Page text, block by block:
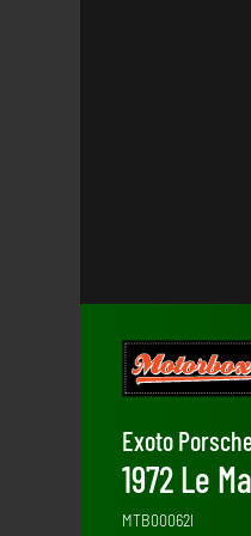
Exoto
1972 Le
MTB00062I